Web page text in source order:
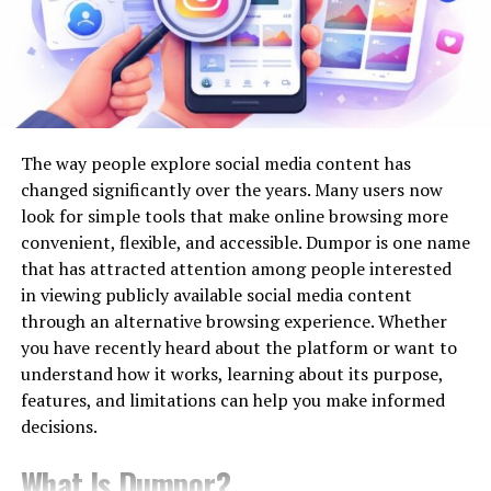
when you follow a systematic approach like this:
Step-01: Describe Your Project
Requirements
Before getting into the process of hiring, outline your
project. This will make it clear to you what your
demands are from a developer. Add the following
points:
Business goals and objectives, or the goal of your
project
Add details like your desired features and
modules
Who are your customers and what do they
proof their infrastructure investments.
Smart Cities and Automation
The concept of smart cities brings together urban
planning, technology, and data to create more livable,
efficient environments. Automation lies at the heart of
this evolution by enabling real-time responses to
changing conditions, streamlining processes, and
making urban systems more responsive and user-
centric. Automated traffic management, intelligent
lighting, and connected utilities are just a few examples
how smart city infrastructure leverages
technologyto improve everyday experiences, reduce
resource waste, and enhance safety.
AI and Data Center Expansion
The way people explore social media content has
changed significantly over the years. Many users now
look for simple tools that make online browsing more
convenient, flexible, and accessible. Dumpor is one name
that has attracted attention among people interested
in viewing publicly available social media content
through an alternative browsing experience. Whether
you have recently heard about the platform or want to
understand how it works, learning about its purpose,
features, and limitations can help you make informed
decisions.